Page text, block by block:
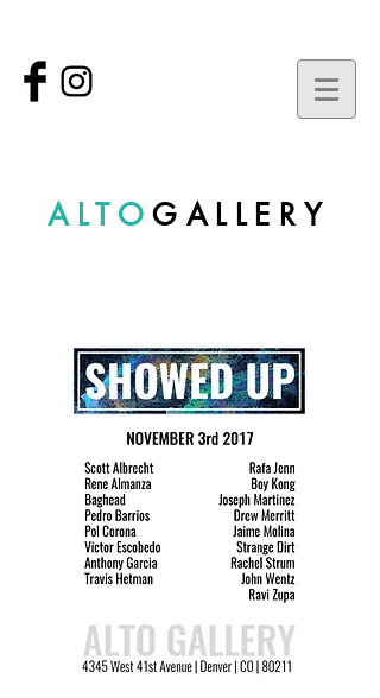
ALTOGALLERY